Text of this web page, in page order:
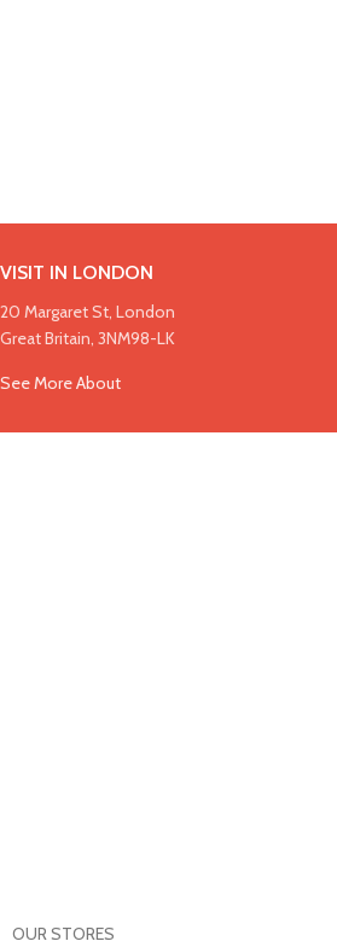
VISIT IN LONDON
20 Margaret St, London
Great Britain, 3NM98-LK
See More About
OUR STORES